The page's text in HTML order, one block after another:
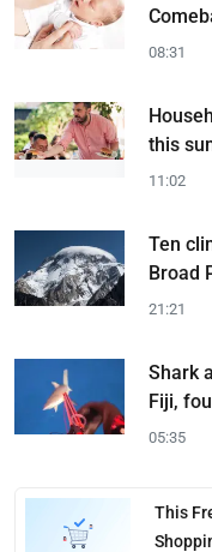
08:31
this
11:02
Ten
Broad
21:21
Shark
Fiji,
05:35
This